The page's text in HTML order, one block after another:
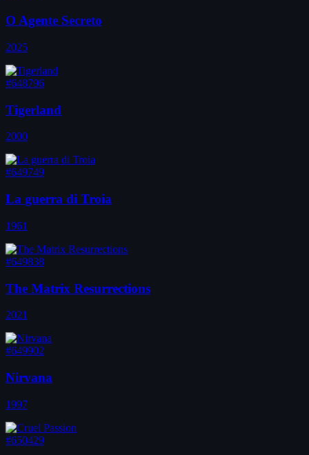
O Agente Secreto
2025
#648796
Tigerland
2000
#649749
La guerra di Troia
1961
#649838
The Matrix Resurrections
2021
#649902
Nirvana
1997
#650429